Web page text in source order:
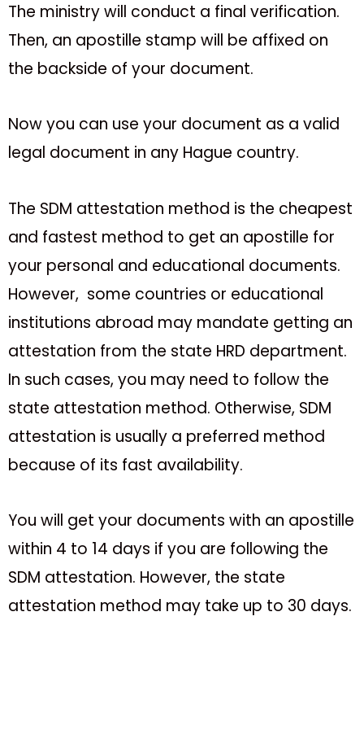
The ministry will conduct a final verification.
Then, an apostille stamp will be affixed on
the backside of your document.
Now you can use your document as a valid
legal document in any Hague country.
The SDM attestation method is the cheapest
and fastest method to get an apostille for
your personal and educational documents.
However, some countries or educational
institutions abroad may mandate getting an
attestation from the state HRD department.
In such cases, you may need to follow the
state attestation method. Otherwise, SDM
attestation is usually a preferred method
because of its fast availability.
You will get your documents with an apostille
within 4 to 14 days if you are following the
SDM attestation. However, the state
attestation method may take up to 30 days.